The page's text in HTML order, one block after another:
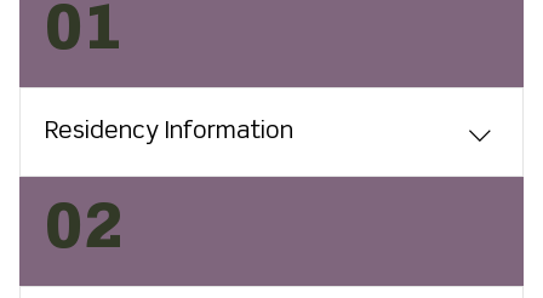
01
Residency Information
The Gables Apartments are ideal for
people 55 and older who enjoy an
free themselves from the cost and time
02